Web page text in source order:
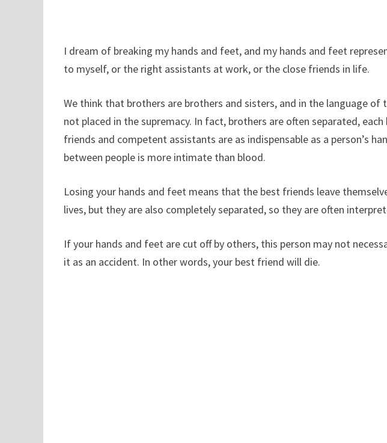
I dream of breaking my hands and feet, and my hands and feet
to myself, or the right assistants at work, or the close friends in life.
We think that brothers are brothers and sisters, and in the language of
not placed in the supremacy. In fact, brothers are often separated,
friends and competent assistants are as indispensable as a person’s
between people is more intimate than blood.
Losing your hands and feet means that the best friends leave
lives, but they are also completely separated, so they are often
If your hands and feet are cut off by others, this person may not
it as an accident. In other words, your best friend will die.